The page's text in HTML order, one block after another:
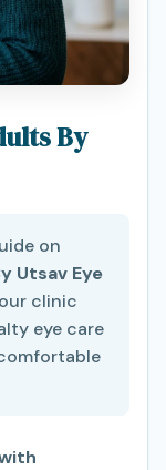
By
on
Utsav Eye
clinic
eye care